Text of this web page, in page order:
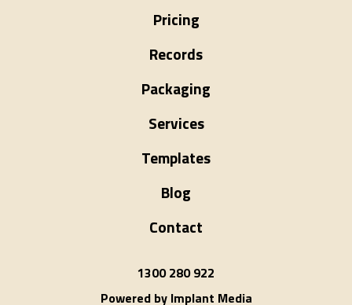
Pricing
Records
Packaging
Services
Templates
Blog
Contact
1300 280 922
Powered by Implant Media